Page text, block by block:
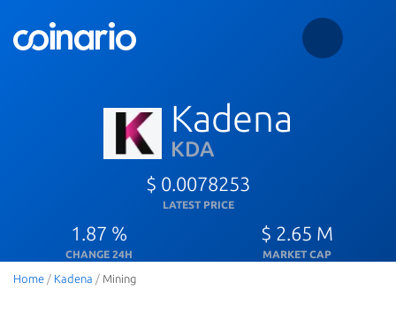
Kadena
KDA
$ 0.0078253
LATEST PRICE
1.87 %
CHANGE 24H
$ 2.65 M
MARKET CAP
Home / Kadena / Mining